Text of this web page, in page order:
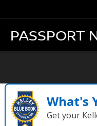
PASSPORT
What's
Get your